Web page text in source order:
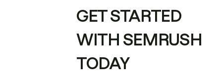
GET STARTED
WITH SEMRUSH
TODAY